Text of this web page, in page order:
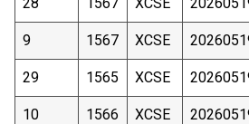
9 1567 XCSE
29 1565 XCSE
10 1566 XCSE